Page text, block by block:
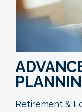
Retirement &